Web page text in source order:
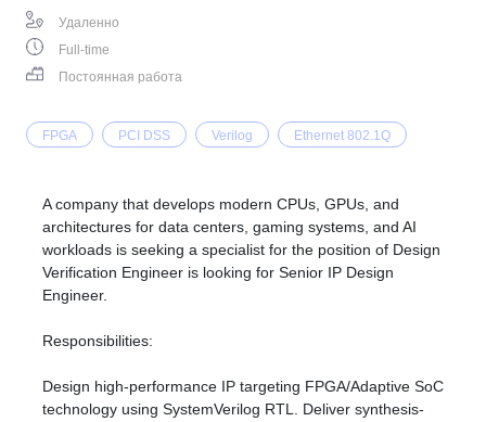
Удаленно
Full-time
Постоянная работа
FPGA PCI DSS Verilog Ethernet 802.1Q
A company that develops modern CPUs, GPUs, and
architectures for data centers, gaming systems, and AI
workloads is seeking a specialist for the position of Design
Verification Engineer is looking for Senior IP Design
Engineer.
Responsibilities:
Design high-performance IP targeting FPGA/Adaptive SoC
technology using SystemVerilog RTL. Deliver synthesis-